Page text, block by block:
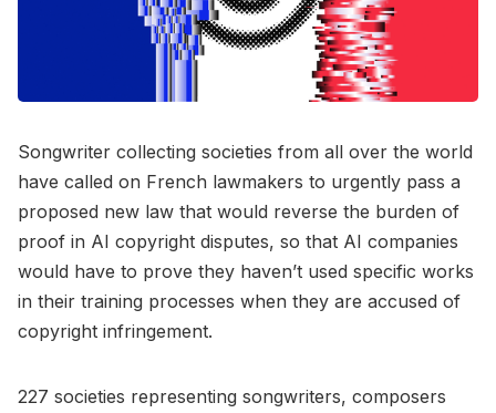
Songwriter collecting societies from all over the world
have called on French lawmakers to urgently pass a
proposed new law that would reverse the burden of
proof in AI copyright disputes, so that AI companies
would have to prove they haven’t used specific works
in their training processes when they are accused of
copyright infringement.
227 societies representing songwriters, composers